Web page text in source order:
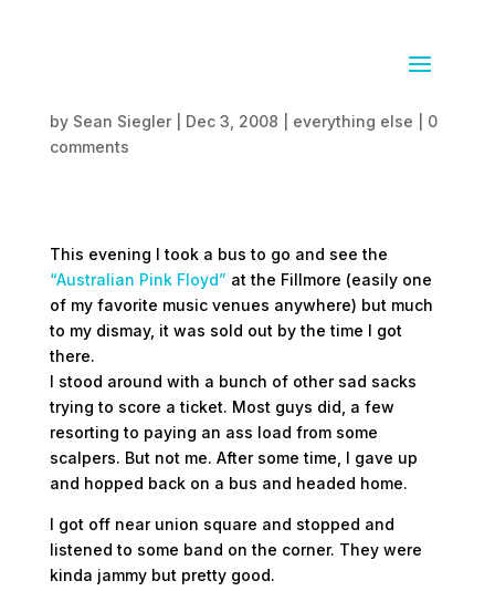
by Sean Siegler| Dec 3, 2008 everything else
0
comments
This evening I took a bus to go and see the
“Australian Pink Floyd” at the Fillmore (easily one
of my favorite music venues anywhere) but much
to my dismay, it was sold out by the time I got
there.
I stood around with a bunch of other sad sacks
trying to score a ticket. Most guys did, a few
resorting to paying an ass load from some
scalpers. But not me. After some time, I gave up
and hopped back on a bus and headed home.
I got off near union square and stopped and
listened to some band on the corner. They were
kinda jammy but pretty good.